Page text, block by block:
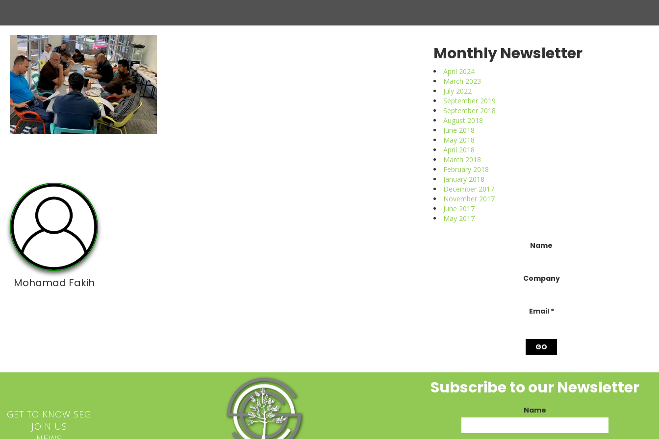
Mohamad Fakih
Monthly Newsletter
April 2024
March 2023
July 2022
September 2019
September 2018
August 2018
June 2018
May 2018
April 2018
March 2018
February 2018
January 2018
December 2017
November 2017
June 2017
May 2017
Name
Company
Email *
GET TO KNOW SEG
JOIN US
Subscribe to our Newsletter
Name